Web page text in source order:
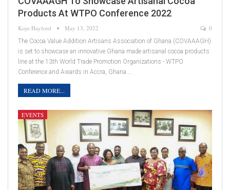
Products At WTPO Conference 2022
Kojo Hayford May 13, 2022 0
The Cocoa Value Addition Artisans Association of Ghana (COVAAAGH)
is set to showcase an innovative Ghana made artisanal cocoa products
line at the 13th World Trade Promotion Organizations - WTPO
Conference and Awards in Accra, Ghana.…
READ MORE...
EVENTS